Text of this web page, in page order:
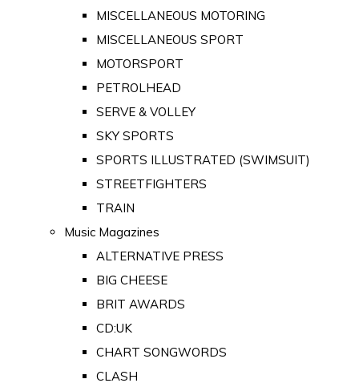
MISCELLANEOUS MOTORING
MISCELLANEOUS SPORT
MOTORSPORT
PETROLHEAD
SERVE & VOLLEY
SKY SPORTS
SPORTS ILLUSTRATED (SWIMSUIT)
STREETFIGHTERS
TRAIN
Music Magazines
ALTERNATIVE PRESS
BIG CHEESE
BRIT AWARDS
CD:UK
CHART SONGWORDS
CLASH